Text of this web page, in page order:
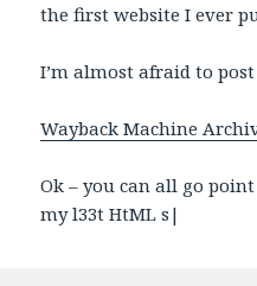
the first website I ever
I’m almost afraid to
Wayback Machine
Ok – you can all go
my l33t HtML s|